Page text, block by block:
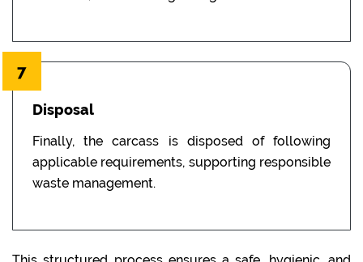
7
Disposal
Finally, the carcass is disposed of following
applicable requirements, supporting responsible
waste management.